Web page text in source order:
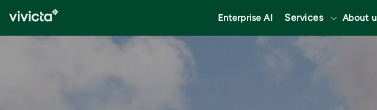
Enterprise AI Services About